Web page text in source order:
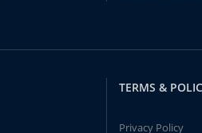
TERMS &
Privacy Policy